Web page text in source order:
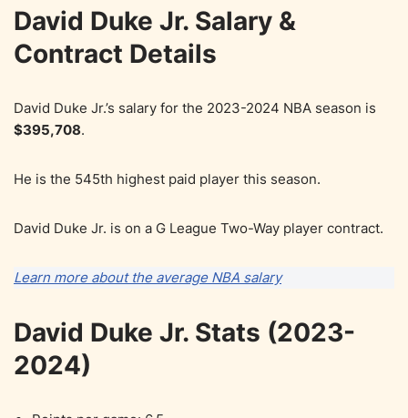
David Duke Jr. Salary &
Contract Details
David Duke Jr.’s salary for the 2023-2024 NBA season is
$395,708.
He is the 545th highest paid player this season.
David Duke Jr. is on a G League Two-Way player contract.
Learn more about the average NBA salary
David Duke Jr. Stats (2023-
2024)